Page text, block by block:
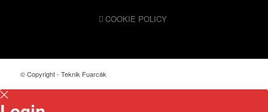
COOKIE POLICY
© Copyright - Teknik Fuarcılık